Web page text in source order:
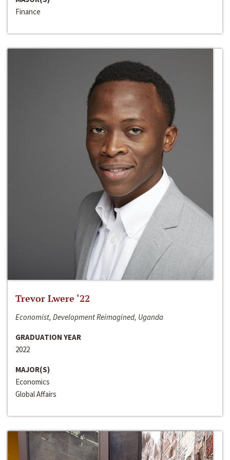
Finance
Trevor Lwere ‘22
Economist, Development Reimagined, Uganda
GRADUATION YEAR
2022
MAJOR(S)
Economics
Global Affairs